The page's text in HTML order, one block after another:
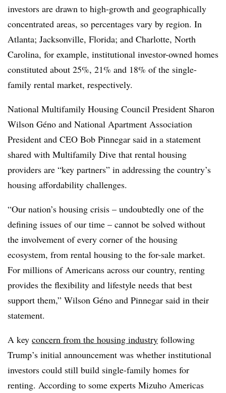
investors are drawn to high-growth and geographically
concentrated areas, so percentages vary by region. In
Atlanta; Jacksonville, Florida; and Charlotte, North
Carolina, for example, institutional investor-owned homes
constituted about 25%, 21% and 18% of the single-
family rental market, respectively.
National Multifamily Housing Council President Sharon
Wilson Géno and National Apartment Association
President and CEO Bob Pinnegar said in a statement
shared with Multifamily Dive that rental housing
providers are “key partners” in addressing the country’s
housing affordability challenges.
“Our nation’s housing crisis – undoubtedly one of the
defining issues of our time – cannot be solved without
the involvement of every corner of the housing
ecosystem, from rental housing to the for-sale market.
For millions of Americans across our country, renting
provides the flexibility and lifestyle needs that best
support them,” Wilson Géno and Pinnegar said in their
statement.
A key concern from the housing industry following
Trump’s initial announcement was whether institutional
investors could still build single-family homes for
renting. According to some experts Mizuho Americas